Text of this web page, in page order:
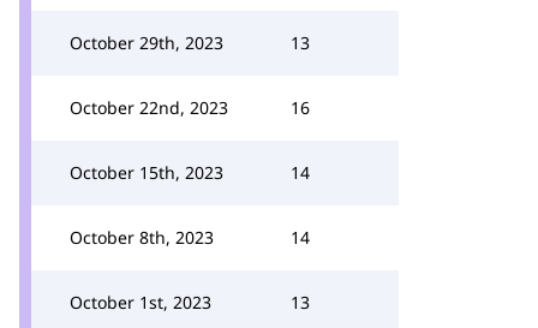
October 29th, 2023 13
October 22nd, 2023 16
October 15th, 2023 14
October 8th, 2023 14
October 1st, 2023 13